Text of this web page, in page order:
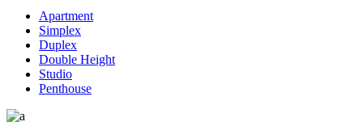
Apartment
Simplex
Duplex
Double Height
Studio
Penthouse